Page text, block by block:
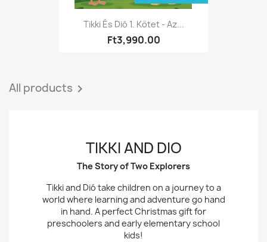
Tikki És Dió 1. Kötet - Az...
Ft3,990.00
All products 
TIKKI AND DIO
The Story of Two Explorers
Tikki and Dió take children on a journey to a
world where learning and adventure go hand
in hand. A perfect Christmas gift for
preschoolers and early elementary school
kids!